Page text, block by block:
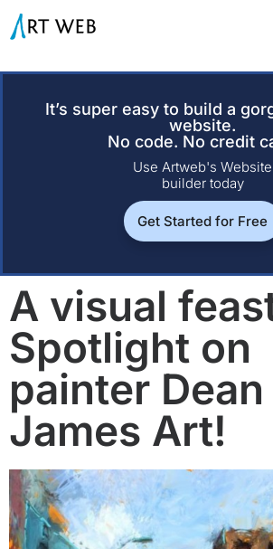
It’s super easy to build a
website.
No code. No credit
Use Artweb's Website
builder today
Get Started for Free
A visual
Spotlight on
painter Dean
James Art!